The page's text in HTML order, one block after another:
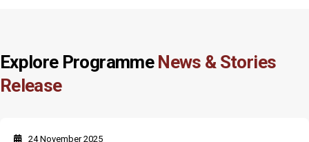
Explore Programme News & Stories
Release
24 November 2025